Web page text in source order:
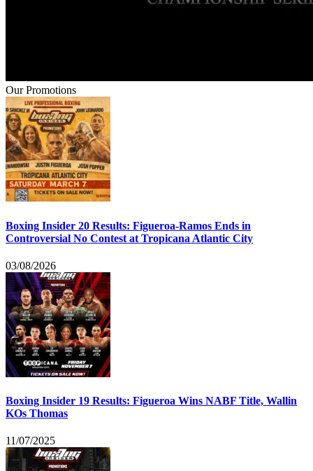
Our Promotions
Boxing Insider 20 Results: Figueroa-Ramos Ends in
Controversial No Contest at Tropicana Atlantic City
03/08/2026
Boxing Insider 19 Results: Figueroa Wins NABF Title, Wallin
KOs Thomas
11/07/2025